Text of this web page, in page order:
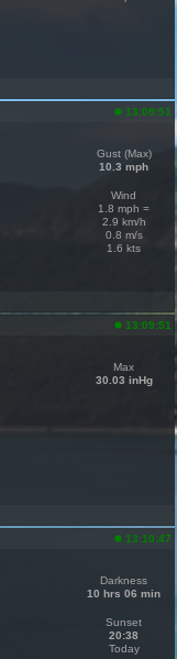
13:09:51
Gust (Max)
10.3 mph
Wind
1.8 mph =
2.9 km/h
0.8 m/s
1.6 kts
13:09:51
Max
30.03 inHg
13:10:47
Darkness
10 hrs 06 min
Sunset
20:38
Today